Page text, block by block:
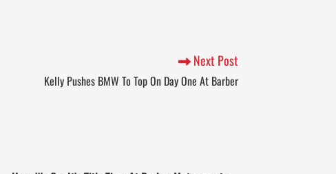
Next Post
Kelly Pushes BMW To Top On Day One At Barber